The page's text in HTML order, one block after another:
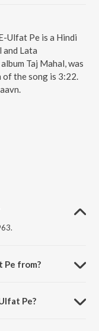
Ulfat Pe is a Hindi
and Lata
Taj Mahal, was
of the song is 3:22.
Pe from?
Pe?